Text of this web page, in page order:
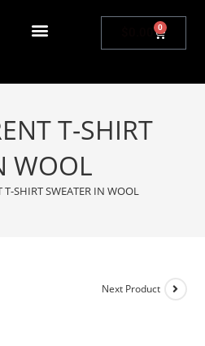
0
T-SHIRT
WOOL
SHIRT SWEATER IN WOOL
Next Product